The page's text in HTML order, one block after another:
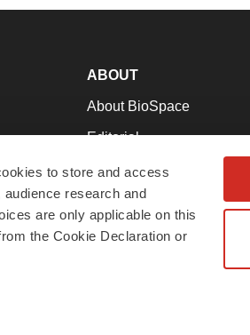
to store and access
research and
are only applicable on this
the Cookie Declaration or
ABOUT
About BioSpace
Editorial
Join Our Team
Support
Terms & Conditions